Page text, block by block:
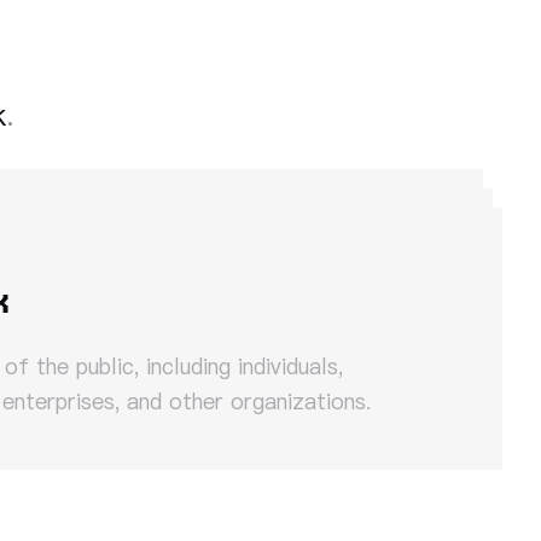
.
the public, including individuals,
and other organizations.